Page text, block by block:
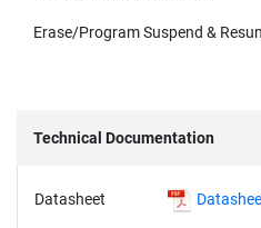
Erase/Program Suspend &
Technical Documentation
Datasheet